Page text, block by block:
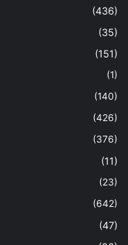
(436)
(35)
(151)
(1)
(140)
(426)
(376)
(11)
(23)
(642)
(47)